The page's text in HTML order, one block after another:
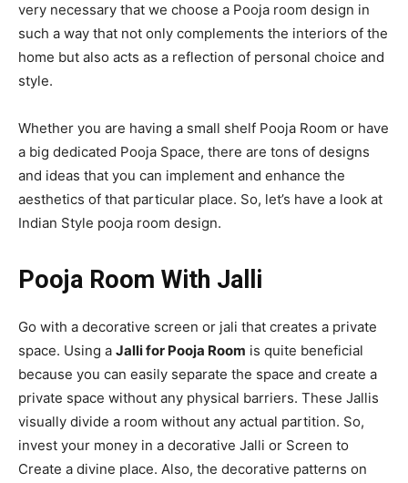
very necessary that we choose a Pooja room design in
such a way that not only complements the interiors of the
home but also acts as a reflection of personal choice and
style.
Whether you are having a small shelf Pooja Room or have
a big dedicated Pooja Space, there are tons of designs
and ideas that you can implement and enhance the
aesthetics of that particular place. So, let’s have a look at
Indian Style pooja room design.
Pooja Room With Jalli
Go with a decorative screen or jali that creates a private
space. Using a Jalli for Pooja Room is quite beneficial
because you can easily separate the space and create a
private space without any physical barriers. These Jallis
visually divide a room without any actual partition. So,
invest your money in a decorative Jalli or Screen to
Create a divine place. Also, the decorative patterns on